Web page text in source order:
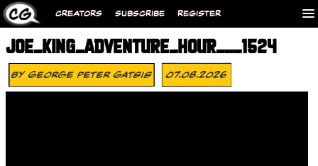
CREATORS SUBSCRIBE REGISTER
JOE_KING_ADVENTURE_HOUR___1524
ByGeorge Peter Gatsis 07.08.2026